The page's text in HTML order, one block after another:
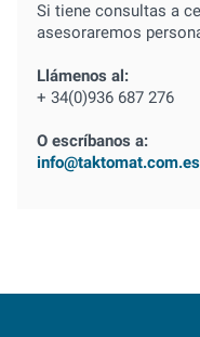
Si tiene consultas a
asesoraremos
Llámenos al:
+ 34(0)936 687 276
O escríbanos a:
info@taktomat.com.es